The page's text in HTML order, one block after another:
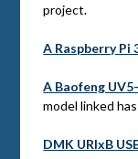
project.
A Raspberry Pi
A Baofeng
model linked
DMK URIxB